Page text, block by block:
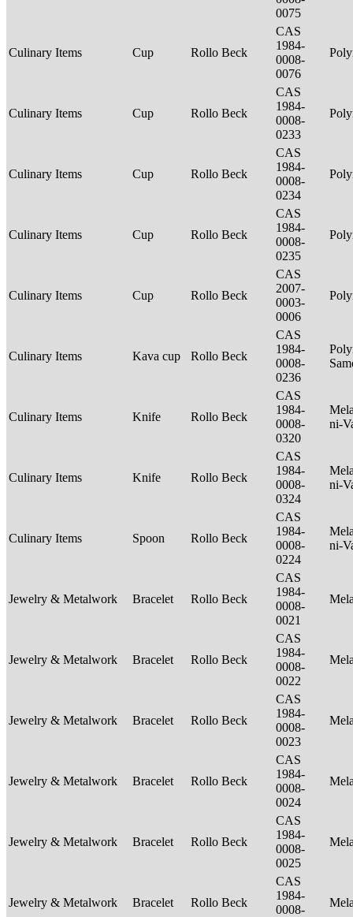
0075
Culinary Items Cup Rollo Beck
CAS
1984-
0008-
0076
Culinary Items Cup Rollo Beck
CAS
1984-
0008-
0233
Culinary Items Cup Rollo Beck
CAS
1984-
0008-
0234
Culinary Items Cup Rollo Beck
CAS
1984-
0008-
0235
Culinary Items Cup Rollo Beck
CAS
2007-
0003-
0006
Culinary Items Kava cup Rollo Beck
CAS
1984-
0008-
0236
Culinary Items Knife Rollo Beck
CAS
1984-
0008-
0320
ni-
Culinary Items Knife Rollo Beck
CAS
1984-
0008-
0324
ni-
Culinary Items Spoon Rollo Beck
CAS
1984-
0008-
0224
ni-
Jewelry & Metalwork Bracelet Rollo Beck
CAS
1984-
0008-
0021
Jewelry & Metalwork Bracelet Rollo Beck
CAS
1984-
0008-
0022
Jewelry & Metalwork Bracelet Rollo Beck
CAS
1984-
0008-
0023
Jewelry & Metalwork Bracelet Rollo Beck
CAS
1984-
0008-
0024
Jewelry & Metalwork Bracelet Rollo Beck
CAS
1984-
0008-
0025
Jewelry & Metalwork Bracelet Rollo Beck
CAS
1984-
0008-